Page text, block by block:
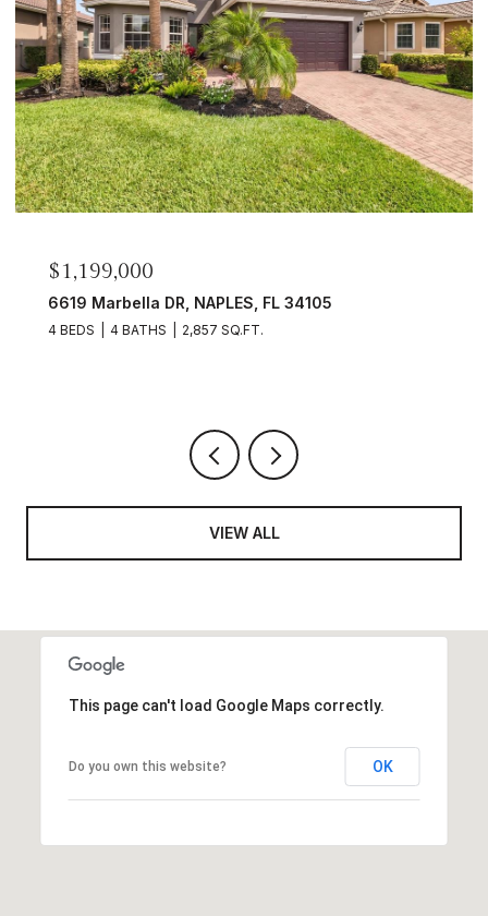
9578 Trevi CT 5114, NAPLES, FL
2 BEDS
VIEW ALL
This page can't load Google Maps correctly.
Do you own this website? OK